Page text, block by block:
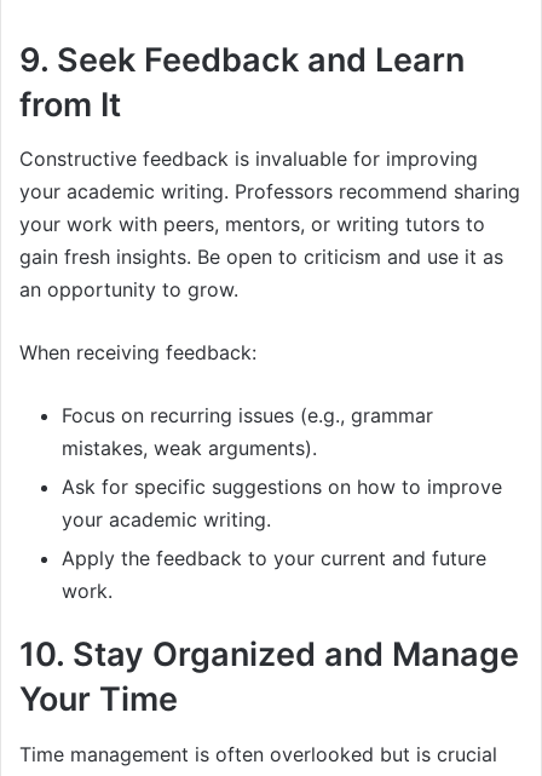
9. Seek Feedback and Learn
from It
Constructive feedback is invaluable for improving
your academic writing. Professors recommend sharing
your work with peers, mentors, or writing tutors to
gain fresh insights. Be open to criticism and use it as
an opportunity to grow.
When receiving feedback:
Focus on recurring issues (e.g., grammar
mistakes, weak arguments).
Ask for specific suggestions on how to improve
your academic writing.
Apply the feedback to your current and future
work.
10. Stay Organized and Manage
Your Time
Time management is often overlooked but is crucial